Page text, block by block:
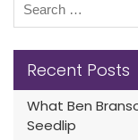
Recent Posts
What Ben
Seedlip